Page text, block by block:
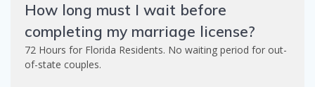
How long must I wait before
completing my marriage license?
72 Hours for Florida Residents. No waiting period for out-
of-state couples.